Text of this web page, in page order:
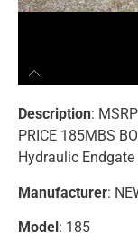
Description:
PRICE 185MBS
Hydraulic
Manufacturer:
Model: 185